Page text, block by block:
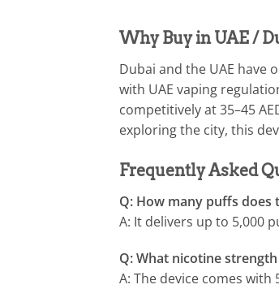
Why Buy in UAE /
Dubai and the UAE have
with UAE vaping
competitively at 35–45
exploring the city, this
Frequently Asked
Q: How many puffs does
A: It delivers up to 5,000
Q: What nicotine
A: The device comes